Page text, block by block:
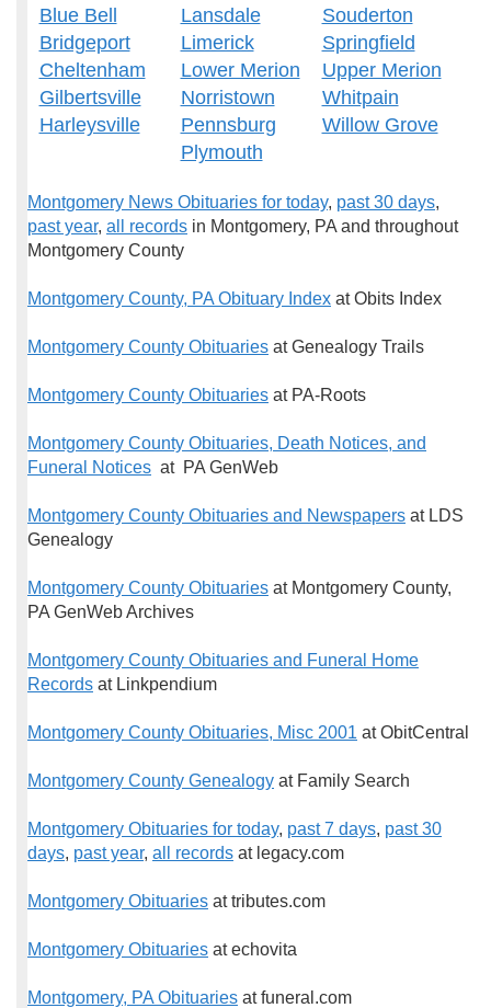
Blue Bell
Bridgeport
Cheltenham
Gilbertsville
Harleysville
Lansdale
Limerick
Lower Merion
Norristown
Pennsburg
Plymouth
Souderton
Springfield
Upper Merion
Whitpain
Willow Grove
Montgomery News Obituaries for today, past 30 days,
past year, all records in Montgomery, PA and throughout
Montgomery County
Montgomery County, PA Obituary Index at Obits Index
Montgomery County Obituaries at Genealogy Trails
Montgomery County Obituaries at PA-Roots
Montgomery County Obituaries, Death Notices, and
Funeral Notices at PA GenWeb
Montgomery County Obituaries and Newspapers at LDS
Genealogy
Montgomery County Obituaries at Montgomery County,
PA GenWeb Archives
Montgomery County Obituaries and Funeral Home
Records at Linkpendium
Montgomery County Obituaries, Misc 2001 at ObitCentral
Montgomery County Genealogy at Family Search
Montgomery Obituaries for today, past 7 days, past 30
days, past year, all records at legacy.com
Montgomery Obituaries at tributes.com
Montgomery Obituaries at echovita
Montgomery, PA Obituaries at funeral.com